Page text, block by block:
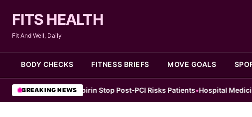
FITS HEALTH
Fit And Well, Daily
BODY CHECKS FITNESS BRIEFS MOVE GOALS
BREAKING NEWS
Finds Early Aspirin Stop Post‑PCI Risks Patients•Hospital Medicine